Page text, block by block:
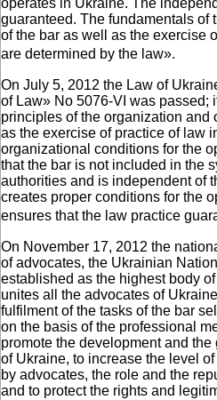
operates in Ukraine. The
guaranteed. The fundamentals of
of the bar as well as the exercise
are determined by the law».
On July 5, 2012 the Law of
of Law» No 5076-VI was passed;
principles of the organization and
as the exercise of practice of law
organizational conditions for the
that the bar is not included in the
authorities and is independent of
creates proper conditions for the
ensures that the law practice
On November 17, 2012 the
of advocates, the Ukrainian
established as the highest body
unites all the advocates of
fulfilment of the tasks of the bar
on the basis of the professional
promote the development and
of Ukraine, to increase the level
by advocates, the role and the
and to protect the rights and